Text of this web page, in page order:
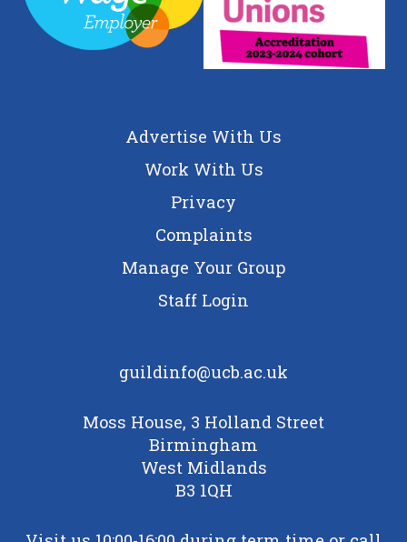
Advertise With Us
Work With Us
Privacy
Complaints
Manage Your Group
Staff Login
guildinfo@ucb.ac.uk
Moss House, 3 Holland Street
Birmingham
West Midlands
B3 1QH